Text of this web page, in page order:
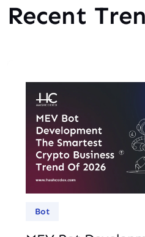
Recent
Bot